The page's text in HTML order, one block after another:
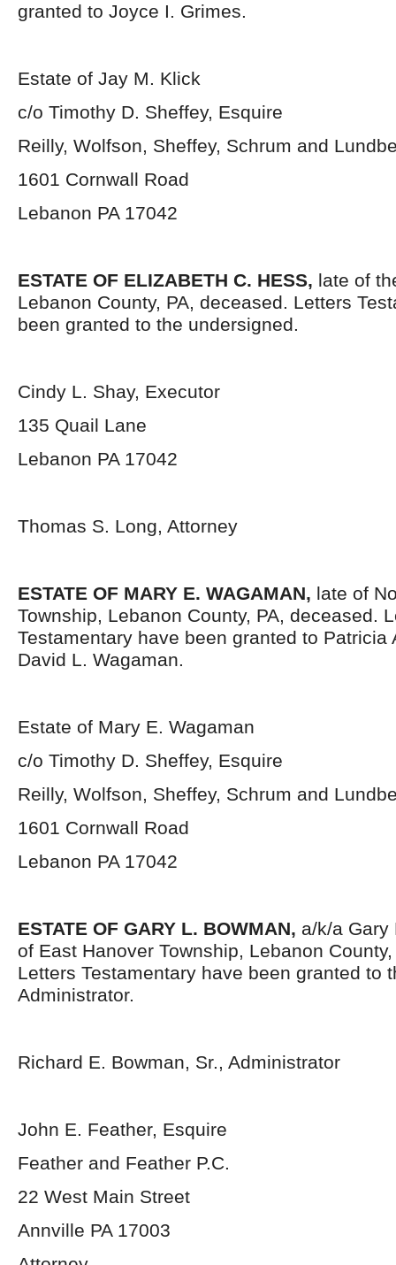
granted to Joyce I. Grimes.
Estate of Jay M. Klick
c/o Timothy D. Sheffey, Esquire
Reilly, Wolfson, Sheffey, Schrum and
1601 Cornwall Road
Lebanon PA 17042
ESTATE OF ELIZABETH C. HESS, late of
Lebanon County, PA, deceased. Letters
been granted to the undersigned.
Cindy L. Shay, Executor
135 Quail Lane
Lebanon PA 17042
Thomas S. Long, Attorney
ESTATE OF MARY E. WAGAMAN, late of
Township, Lebanon County, PA, deceased.
Testamentary have been granted to Patricia
David L. Wagaman.
Estate of Mary E. Wagaman
c/o Timothy D. Sheffey, Esquire
Reilly, Wolfson, Sheffey, Schrum and
1601 Cornwall Road
Lebanon PA 17042
ESTATE OF GARY L. BOWMAN, a/k/a Gary
of East Hanover Township, Lebanon
Letters Testamentary have been granted to
Administrator.
Richard E. Bowman, Sr., Administrator
John E. Feather, Esquire
Feather and Feather P.C.
22 West Main Street
Annville PA 17003